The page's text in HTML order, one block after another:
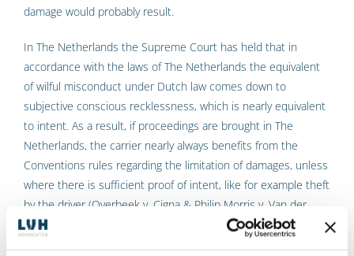
damage would probably result.
In The Netherlands the Supreme Court has held that in
accordance with the laws of The Netherlands the equivalent
of wilful misconduct under Dutch law comes down to
subjective conscious recklessness, which is nearly equivalent
to intent. As a result, if proceedings are brought in The
Netherlands, the carrier nearly always benefits from the
Conventions rules regarding the limitation of damages, unless
where there is sufficient proof of intent, like for example theft
by the driver (Overbeek v. Cigna & Philip Morris v. Van der
Graaf, HR 5 January 2001, NJ 2001/391 and 392).